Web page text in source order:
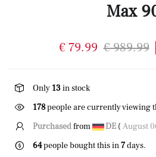
Max
€ 79.99 € 989.99
Only 13in stock
178people are currently viewing
Purchasedfrom DE (August
64people bought this in7days.